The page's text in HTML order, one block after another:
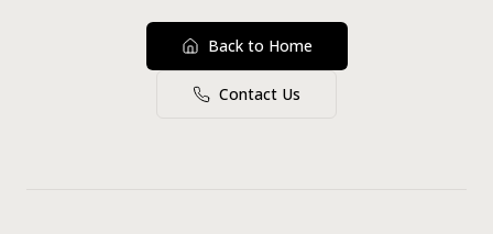
Back to Home
Contact Us